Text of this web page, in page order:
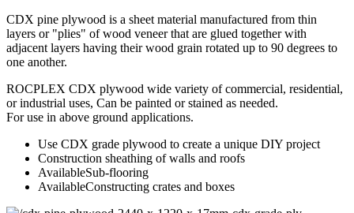
CDX pine plywood is a sheet material manufactured from thin
layers or "plies" of wood veneer that are glued together with
adjacent layers having their wood grain rotated up to 90 degrees to
one another.
ROCPLEX CDX plywood wide variety of commercial, residential,
or industrial uses, Can be painted or stained as needed.
For use in above ground applications.
Use CDX grade plywood to create a unique DIY project
Construction sheathing of walls and roofs
AvailableSub-flooring
AvailableConstructing crates and boxes